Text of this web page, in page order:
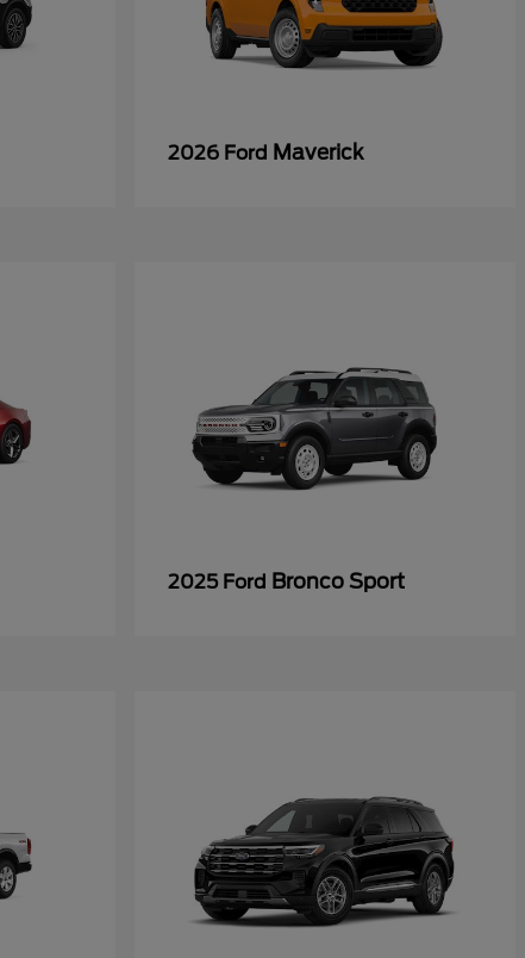
2026 Ford Maverick
2025 Ford Bronco Sport